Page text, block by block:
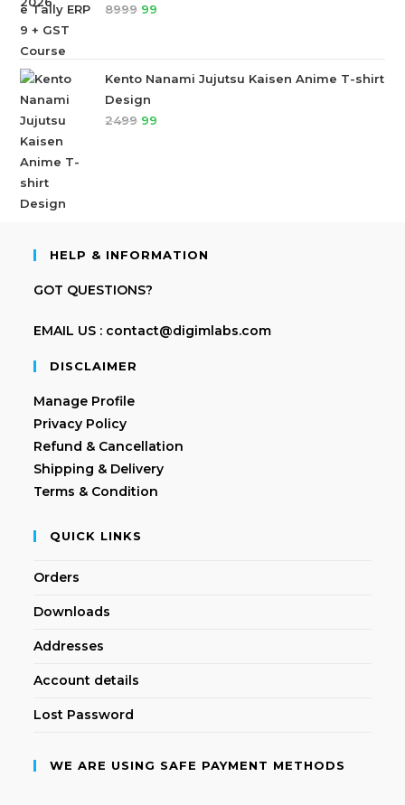
8999 99
Kento Nanami Jujutsu Kaisen Anime T-shirt
Design
2499 99
HELP & INFORMATION
GOT QUESTIONS?
EMAIL US : contact@digimlabs.com
DISCLAIMER
Manage Profile
Privacy Policy
Refund & Cancellation
Shipping & Delivery
Terms & Condition
QUICK LINKS
Orders
Downloads
Addresses
Account details
Lost Password
WE ARE USING SAFE PAYMENT METHODS